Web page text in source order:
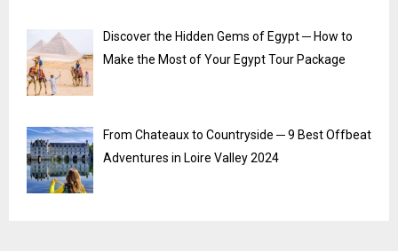
Discover the Hidden Gems of Egypt ─ How to
Make the Most of Your Egypt Tour Package
From Chateaux to Countryside ─ 9 Best Offbeat
Adventures in Loire Valley 2024